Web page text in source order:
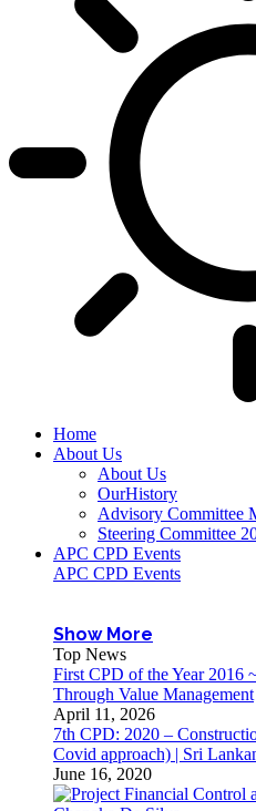
Home
About Us
About Us
OurHistory
Advisory Committee
Steering Committee
APC CPD Events
APC CPD Events
Show More
Top News
First CPD of the Year 2016
Through Value Management
April 11, 2026
7th CPD: 2020 –
Covid approach) | Sri
June 16, 2020